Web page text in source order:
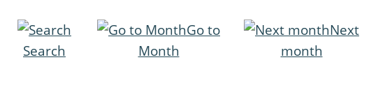
Search
Go to
Month
Next
month